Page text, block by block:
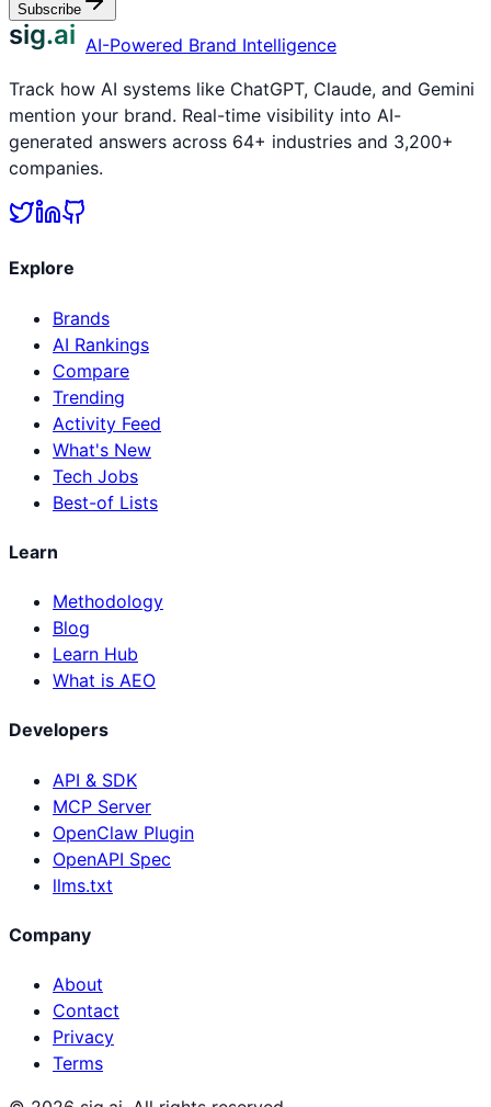
Subscribe
sig.ai AI-Powered Brand Intelligence
Track how AI systems like ChatGPT, Claude, and Gemini
mention your brand. Real-time visibility into AI-
generated answers across 64+ industries and 3,200+
companies.
Explore
Brands
AI Rankings
Compare
Trending
Activity Feed
What's New
Tech Jobs
Best-of Lists
Learn
Methodology
Blog
Learn Hub
What is AEO
Developers
API & SDK
MCP Server
OpenClaw Plugin
OpenAPI Spec
llms.txt
Company
About
Contact
Privacy
Terms